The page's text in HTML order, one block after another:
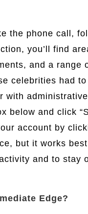
the phone call,
you’ll find
and a range
celebrities had
with
below and click
account by
but it works
and to stay
Edge?